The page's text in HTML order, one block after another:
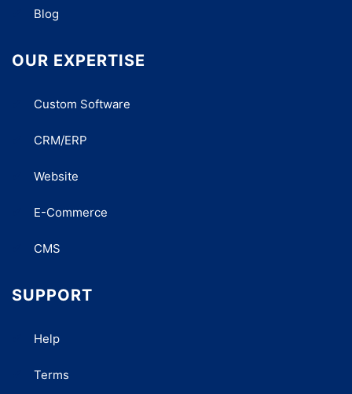
Blog
OUR EXPERTISE
Custom Software
CRM/ERP
Website
E-Commerce
CMS
SUPPORT
Help
Terms